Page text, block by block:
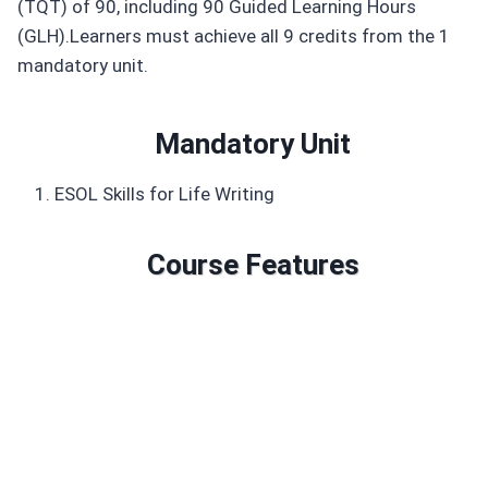
(TQT) of 90, including 90 Guided Learning Hours
(GLH).Learners must achieve all 9 credits from the 1
mandatory unit.
Mandatory Unit
ESOL Skills for Life Writing
Course Features